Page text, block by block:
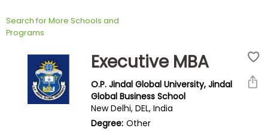
Exam
Prepare
Search for More Schools and
Programs
Executive MBA
O.P. Jindal Global University, Jindal
Global Business School
New Delhi, DEL, India
Degree: Other